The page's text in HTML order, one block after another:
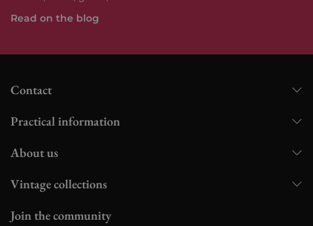
Read on the blog
Contact
Practical information
About us
Vintage collections
Join the community